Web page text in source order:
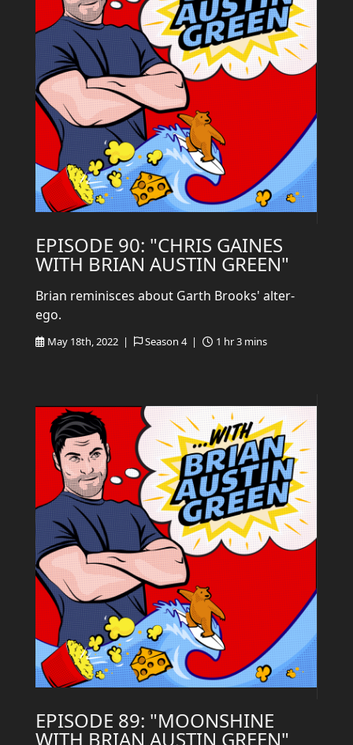
EPISODE 90: "CHRIS GAINES
WITH BRIAN AUSTIN GREEN"
May 18th, 2022 | Season 4 | 1 hr 3 mins
Brian reminisces about Garth Brooks' alter-
ego.
EPISODE 89: "MOONSHINE
WITH BRIAN AUSTIN GREEN"